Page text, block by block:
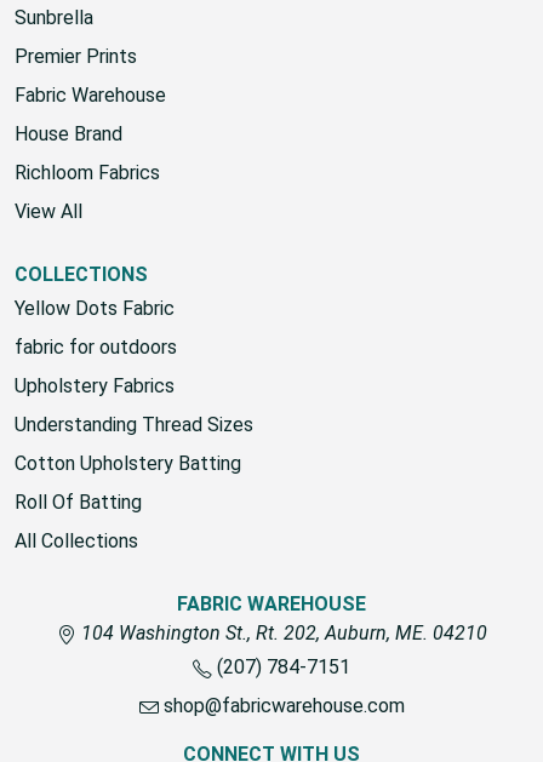
Sunbrella
Premier Prints
Fabric Warehouse
House Brand
Richloom Fabrics
View All
COLLECTIONS
Yellow Dots Fabric
fabric for outdoors
Upholstery Fabrics
Understanding Thread Sizes
Cotton Upholstery Batting
Roll Of Batting
All Collections
FABRIC WAREHOUSE
104 Washington St., Rt. 202, Auburn, ME. 04210
(207) 784-7151
shop@fabricwarehouse.com
CONNECT WITH US